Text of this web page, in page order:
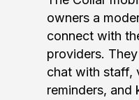
owners a
connect with
providers.
chat with staff,
reminders, and